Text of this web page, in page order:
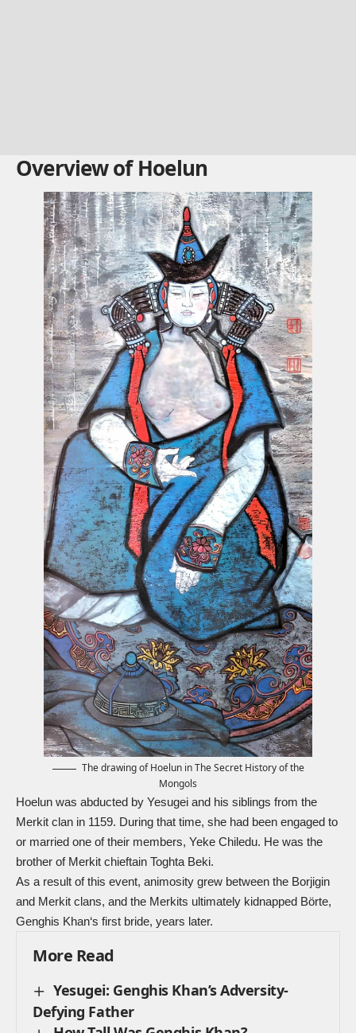
Overview of Hoelun
The drawing of Hoelun in The Secret History of the
Mongols
Hoelun was abducted by Yesugei and his siblings from the
Merkit clan in 1159. During that time, she had been engaged to
or married one of their members, Yeke Chiledu. He was the
brother of Merkit chieftain Toghta Beki.
As a result of this event, animosity grew between the Borjigin
and Merkit clans, and the Merkits ultimately kidnapped Börte,
Genghis Khan‘s first bride, years later.
More Read
Yesugei: Genghis Khan’s Adversity-
Defying Father